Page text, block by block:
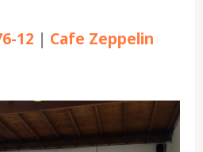
12 | Cafe Zeppelin